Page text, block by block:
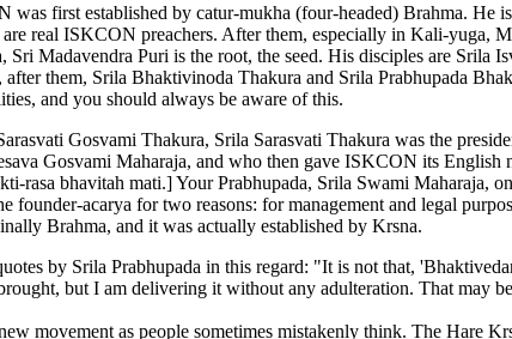
first established by catur-mukha (four-headed) Brahma.
are real ISKCON preachers. After them, especially in Kali-
Madavendra Puri is the root, the seed. His disciples are
them, Srila Bhaktivinoda Thakura and Srila Prabhupada
and you should always be aware of this.
Gosvami Thakura, Srila Sarasvati Thakura was the
Gosvami Maharaja, and who then gave ISKCON its
rasa bhavitah mati.] Your Prabhupada, Srila Swami
founder-acarya for two reasons: for management and legal
Brahma, and it was actually established by Krsna.
by Srila Prabhupada in this regard: "It is not that,
but I am delivering it without any adulteration. That
movement as people sometimes mistakenly think. The Hare